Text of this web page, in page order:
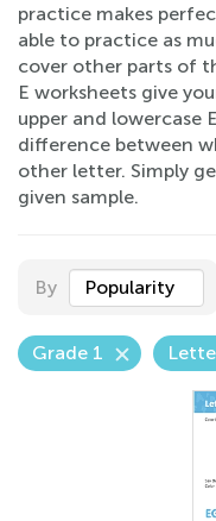
practice makes
able to practice as
cover other parts of
E worksheets give
upper and lowercase
difference between
other letter. Simply
given sample.
By Popularity
Grade 1